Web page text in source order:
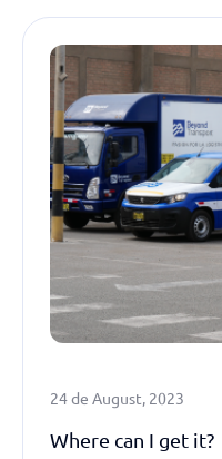
24 de August, 2023
Where can I get it?